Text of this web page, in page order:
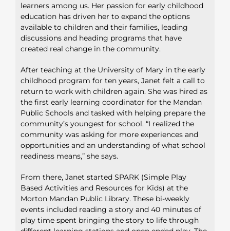
learners among us. Her passion for early childhood
education has driven her to expand the options
available to children and their families, leading
discussions and heading programs that have
created real change in the community.
After teaching at the University of Mary in the early
childhood program for ten years, Janet felt a call to
return to work with children again. She was hired as
the first early learning coordinator for the Mandan
Public Schools and tasked with helping prepare the
community’s youngest for school. “I realized the
community was asking for more experiences and
opportunities and an understanding of what school
readiness means,” she says.
From there, Janet started SPARK (Simple Play
Based Activities and Resources for Kids) at the
Morton Mandan Public Library. These bi-weekly
events included reading a story and 40 minutes of
play time spent bringing the story to life through